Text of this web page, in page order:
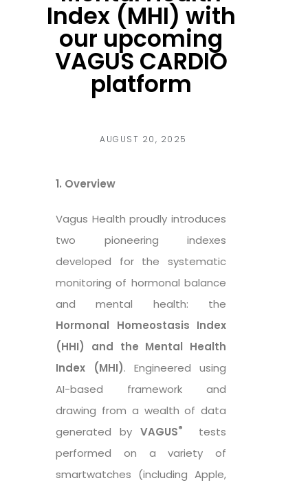
Index (MHI) with
our upcoming
VAGUS CARDIO
platform
AUGUST 20, 2025
1. Overview
Vagus Health proudly introduces
two pioneering indexes
developed for the systematic
monitoring of hormonal balance
and mental health: the
Hormonal Homeostasis Index
(HHI) and the Mental Health
Index (MHI). Engineered using
AI-based framework and
drawing from a wealth of data
generated by VAGUS®
tests
performed on a variety of
smartwatches (including Apple,